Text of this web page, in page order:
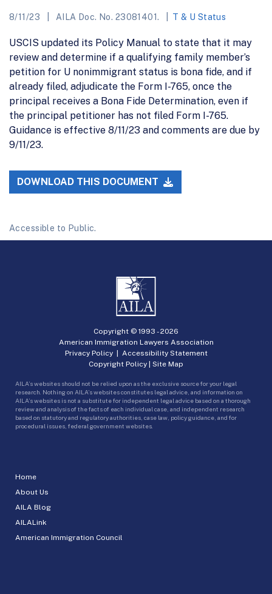
8/11/23 AILA Doc. No. 23081401. T & U Status
USCIS updated its Policy Manual to state that it may
review and determine if a qualifying family member’s
petition for U nonimmigrant status is bona fide, and if
already filed, adjudicate the Form I-765, once the
principal receives a Bona Fide Determination, even if
the principal petitioner has not filed Form I-765.
Guidance is effective 8/11/23 and comments are due by
9/11/23.
DOWNLOAD THIS DOCUMENT
Accessible to Public.
Home
About Us
AILA Blog
AILALink
American Immigration Council
Copyright © 1993 -2026
American Immigration Lawyers Association
Privacy Policy| Accessibility Statement
Copyright Policy | Site Map
AILA’s websites should not be relied upon as the exclusive source for your legal
research. Nothing on AILA’s websites constitutes legal advice, and information on
AILA’s websites is not a substitute for independent legal advice based on a thorough
review and analysis of the facts of each individual case, and independent research
based on statutory and regulatory authorities, case law, policy guidance, and for
procedural issues, federal government websites.